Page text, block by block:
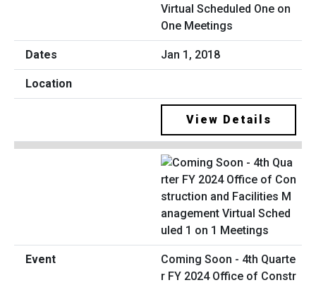
Virtual Scheduled One on
One Meetings
Jan 1, 2018
View Details
Coming Soon - 4th Quarte
r FY 2024 Office of Constr